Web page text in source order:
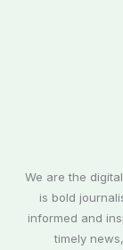
We are the
is bold
informed and
timely